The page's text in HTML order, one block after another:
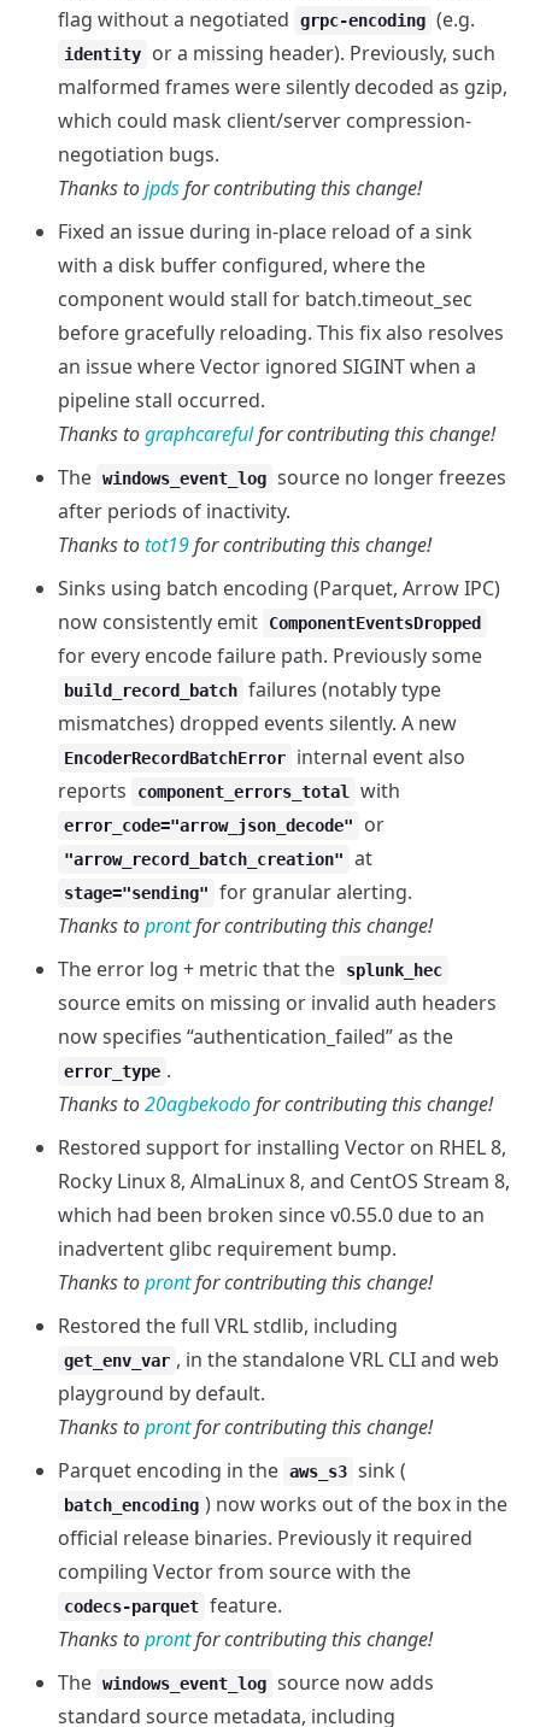
flag without a negotiated
grpc-encoding (e.g.
identity
or a missing header). Previously, such
malformed frames were silently decoded as gzip,
which could mask client/server compression-
negotiation bugs.
Thanks tojpdsfor contributing this change!
Fixed an issue during in-place reload of a sink
with a disk buffer configured, where the
component would stall for batch.timeout_sec
before gracefully reloading. This fix also resolves
an issue where Vector ignored SIGINT when a
pipeline stall occurred.
Thanks tographcarefulfor contributing this change!
The windows_event_log source no longer freezes
after periods of inactivity.
Thanks totot19for contributing this change!
Sinks using batch encoding (Parquet, Arrow IPC)
now consistently emit
ComponentEventsDropped
for every encode failure path. Previously some
build_record_batch failures (notably type
mismatches) dropped events silently. A new
EncoderRecordBatchError
internal event also
reports
component_errors_total with
error_code="arrow_json_decode" or
"arrow_record_batch_creation" at
stage="sending"
for granular alerting.
Thanks toprontfor contributing this change!
The error log + metric that the
splunk_hec
source emits on missing or invalid auth headers
now specifies “authentication_failed” as the
error_type .
Thanks to20agbekodofor contributing this change!
Restored support for installing Vector on RHEL 8,
Rocky Linux 8, AlmaLinux 8, and CentOS Stream 8,
which had been broken since v0.55.0 due to an
inadvertent glibc requirement bump.
Thanks toprontfor contributing this change!
Restored the full VRL stdlib, including
get_env_var , in the standalone VRL CLI and web
playground by default.
Thanks toprontfor contributing this change!
Parquet encoding in the aws_s3 sink (
batch_encoding ) now works out of the box in the
official release binaries. Previously it required
compiling Vector from source with the
codecs-parquet feature.
Thanks toprontfor contributing this change!
The windows_event_log source now adds
standard source metadata, including